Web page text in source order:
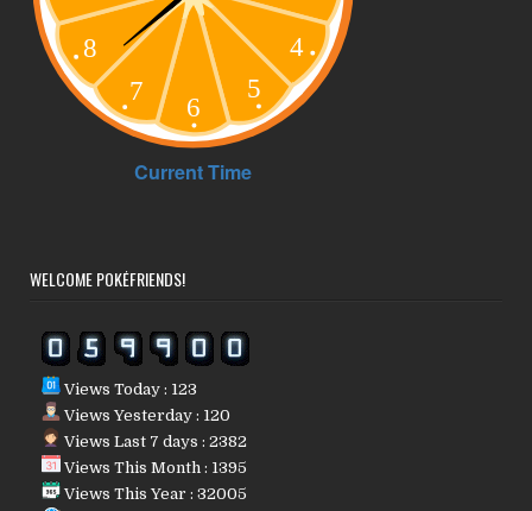
WELCOME POKÉFRIENDS!
Views Today : 123
Views Yesterday : 120
Views Last 7 days : 2382
Views This Month : 1395
Views This Year : 32005